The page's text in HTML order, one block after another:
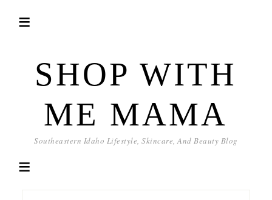
SHOP WITH
ME MAMA
Southeastern Idaho Lifestyle, Skincare, And Beauty Blog